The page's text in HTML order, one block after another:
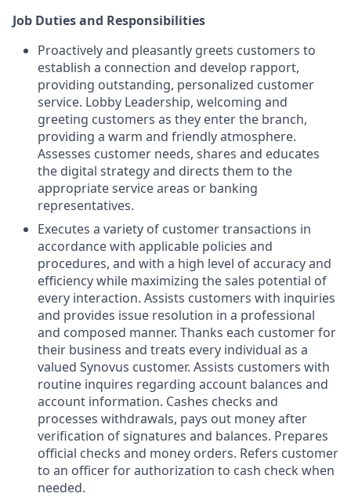
Job Duties and Responsibilities
Proactively and pleasantly greets customers to
establish a connection and develop rapport,
providing outstanding, personalized customer
service. Lobby Leadership, welcoming and
greeting customers as they enter the branch,
providing a warm and friendly atmosphere.
Assesses customer needs, shares and educates
the digital strategy and directs them to the
appropriate service areas or banking
representatives.
Executes a variety of customer transactions in
accordance with applicable policies and
procedures, and with a high level of accuracy and
efficiency while maximizing the sales potential of
every interaction. Assists customers with inquiries
and provides issue resolution in a professional
and composed manner. Thanks each customer for
their business and treats every individual as a
valued Synovus customer. Assists customers with
routine inquires regarding account balances and
account information. Cashes checks and
processes withdrawals, pays out money after
verification of signatures and balances. Prepares
official checks and money orders. Refers customer
to an officer for authorization to cash check when
needed.